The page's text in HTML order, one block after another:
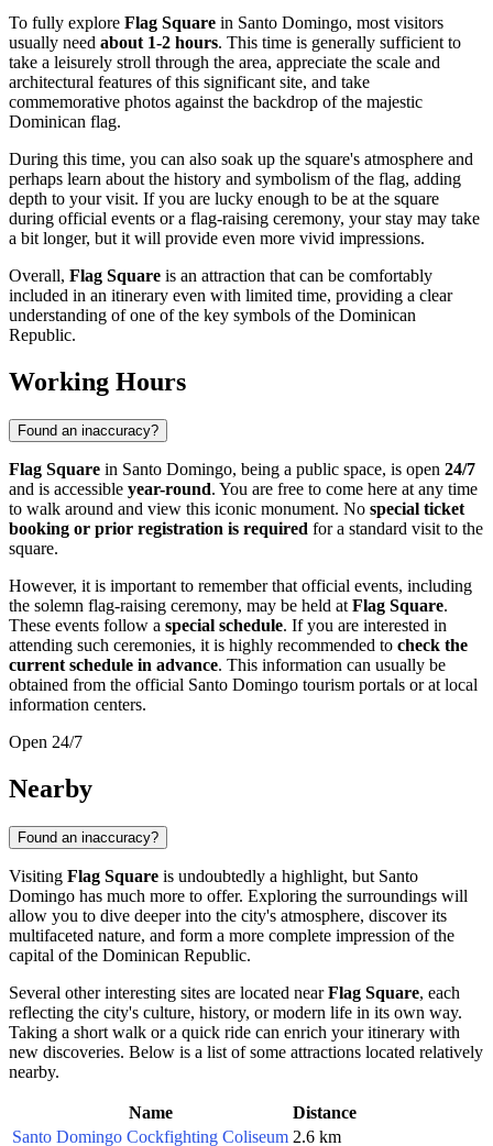
To fully explore Flag Square in Santo Domingo, most visitors
usually need about 1-2 hours. This time is generally sufficient to
take a leisurely stroll through the area, appreciate the scale and
architectural features of this significant site, and take
commemorative photos against the backdrop of the majestic
Dominican flag.
During this time, you can also soak up the square's atmosphere and
perhaps learn about the history and symbolism of the flag, adding
depth to your visit. If you are lucky enough to be at the square
during official events or a flag-raising ceremony, your stay may take
a bit longer, but it will provide even more vivid impressions.
Overall, Flag Square is an attraction that can be comfortably
included in an itinerary even with limited time, providing a clear
understanding of one of the key symbols of the Dominican
Republic.
Working Hours
Found an inaccuracy?
Flag Square in Santo Domingo, being a public space, is open 24/7
and is accessible year-round. You are free to come here at any time
to walk around and view this iconic monument. No special ticket
booking or prior registration is required for a standard visit to the
square.
However, it is important to remember that official events, including
the solemn flag-raising ceremony, may be held at Flag Square.
These events follow a special schedule. If you are interested in
attending such ceremonies, it is highly recommended to check the
current schedule in advance. This information can usually be
obtained from the official Santo Domingo tourism portals or at local
information centers.
Open 24/7
Nearby
Found an inaccuracy?
Visiting Flag Square is undoubtedly a highlight, but Santo
Domingo has much more to offer. Exploring the surroundings will
allow you to dive deeper into the city's atmosphere, discover its
multifaceted nature, and form a more complete impression of the
capital of the Dominican Republic.
Several other interesting sites are located nearFlag Square, each
reflecting the city's culture, history, or modern life in its own way.
Taking a short walk or a quick ride can enrich your itinerary with
new discoveries. Below is a list of some attractions located relatively
nearby.
Name
Distance
Santo Domingo Cockfighting Coliseum 2.6 km